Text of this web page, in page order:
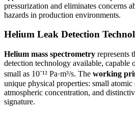
pressurization and eliminates concerns
hazards in production environments.
Helium Leak Detection
Helium mass spectrometry represents
detection technology available, capable
small as 10⁻¹² Pa·m³/s. The working
unique physical properties: small atomic
atmospheric concentration, and
signature.